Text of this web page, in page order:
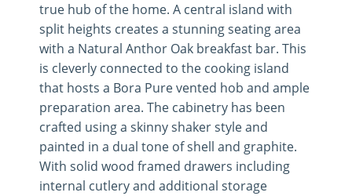
true hub of the home. A central island with
split heights creates a stunning seating area
with a Natural Anthor Oak breakfast bar. This
is cleverly connected to the cooking island
that hosts a Bora Pure vented hob and ample
preparation area. The cabinetry has been
crafted using a skinny shaker style and
painted in a dual tone of shell and graphite.
With solid wood framed drawers including
internal cutlery and additional storage